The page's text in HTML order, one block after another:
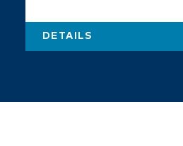
DETAILS